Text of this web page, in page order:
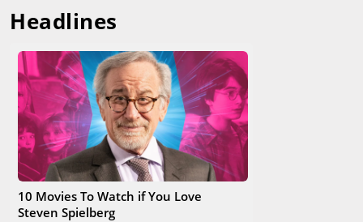
Headlines
10 Movies To Watch if You Love
Steven Spielberg